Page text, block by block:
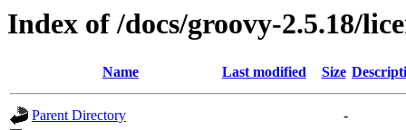
Index of /docs/groovy-2.5.18/
Name Last modified Size
Parent Directory
-